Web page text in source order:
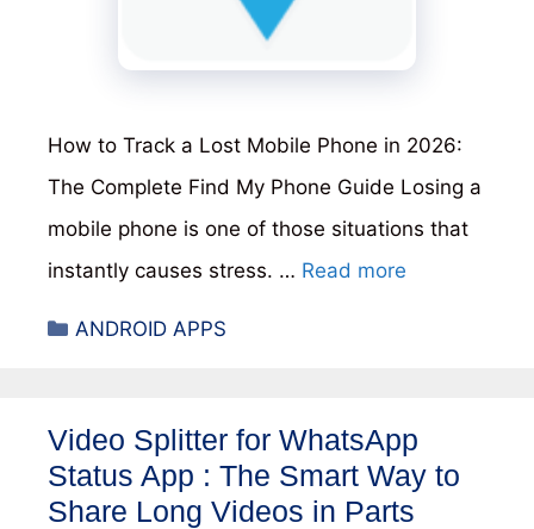
How to Track a Lost Mobile Phone in 2026:
The Complete Find My Phone Guide Losing a
mobile phone is one of those situations that
instantly causes stress. … Read more
Categories
ANDROID APPS
Video Splitter for WhatsApp
Status App : The Smart Way to
Share Long Videos in Parts